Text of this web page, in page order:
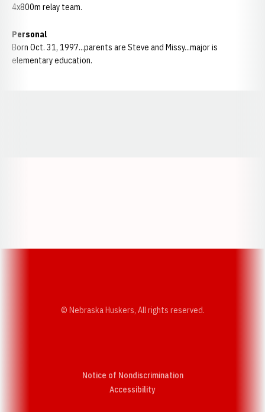
4x800m relay team.
Personal
Born Oct. 31, 1997...parents are Steve and Missy...major is
elementary education.
© Nebraska Huskers, All rights reserved.
Notice of Nondiscrimination
AccessibilityOpens in a new window